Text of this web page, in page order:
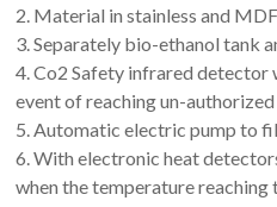
2. Material in stainless and
3. Separately bio-ethanol tank
4. Co2 Safety infrared detector
event of reaching un-authorized
5. Automatic electric pump to
6. With electronic heat
when the temperature reaching